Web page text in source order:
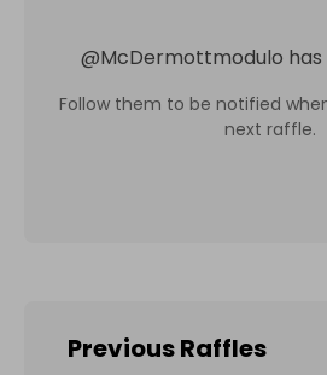
@McDermottmodulo has
Follow them to be notified
next raffle.
Previous Raffles